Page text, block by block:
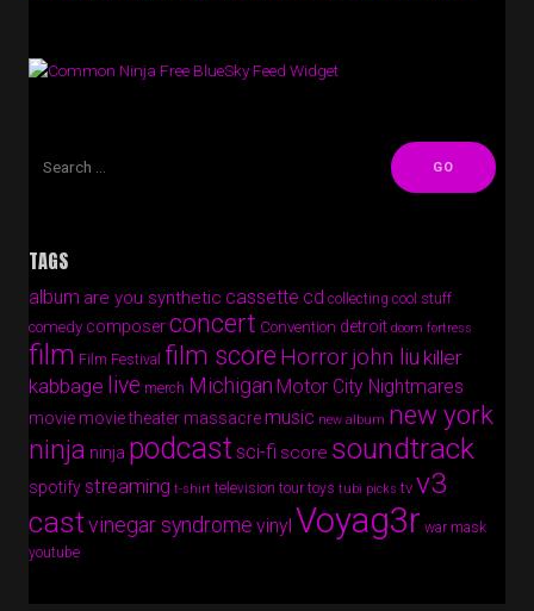
Free BlueSky Feed Widget
TAGS
album are you synthetic cassette cd collecting cool stuff
comedy composerconcert Convention detroit doom fortress
film Film Festival film score Horrorjohn liu killer
kabbage live merch Michigan Motor City Nightmares
movie movie theater massacre music new album new york
ninja ninja podcastsci-fi score soundtrack
spotifystreaming t-shirt television tour toys tubi picks tv v3
castvinegar syndrome vinyl Voyag3r war mask
youtube